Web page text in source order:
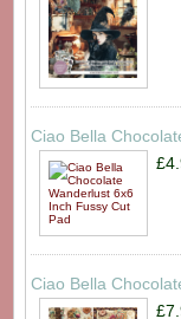
Ciao Bella
Ciao Bella